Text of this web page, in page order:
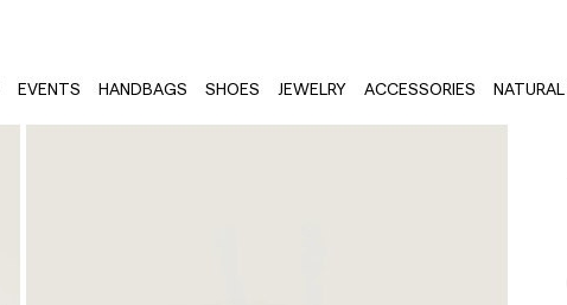
EVENTS HANDBAGS SHOES JEWELRY ACCESSORIES NATURAL